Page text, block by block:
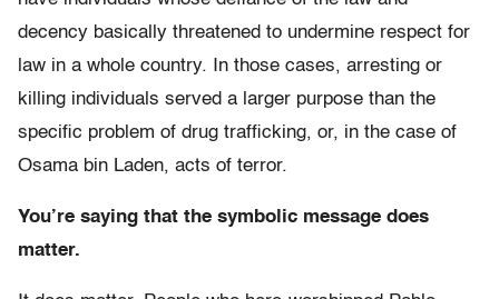
decency basically threatened to undermine respect for
law in a whole country. In those cases, arresting or
killing individuals served a larger purpose than the
specific problem of drug trafficking, or, in the case of
Osama bin Laden, acts of terror.
You’re saying that the symbolic message does
matter.